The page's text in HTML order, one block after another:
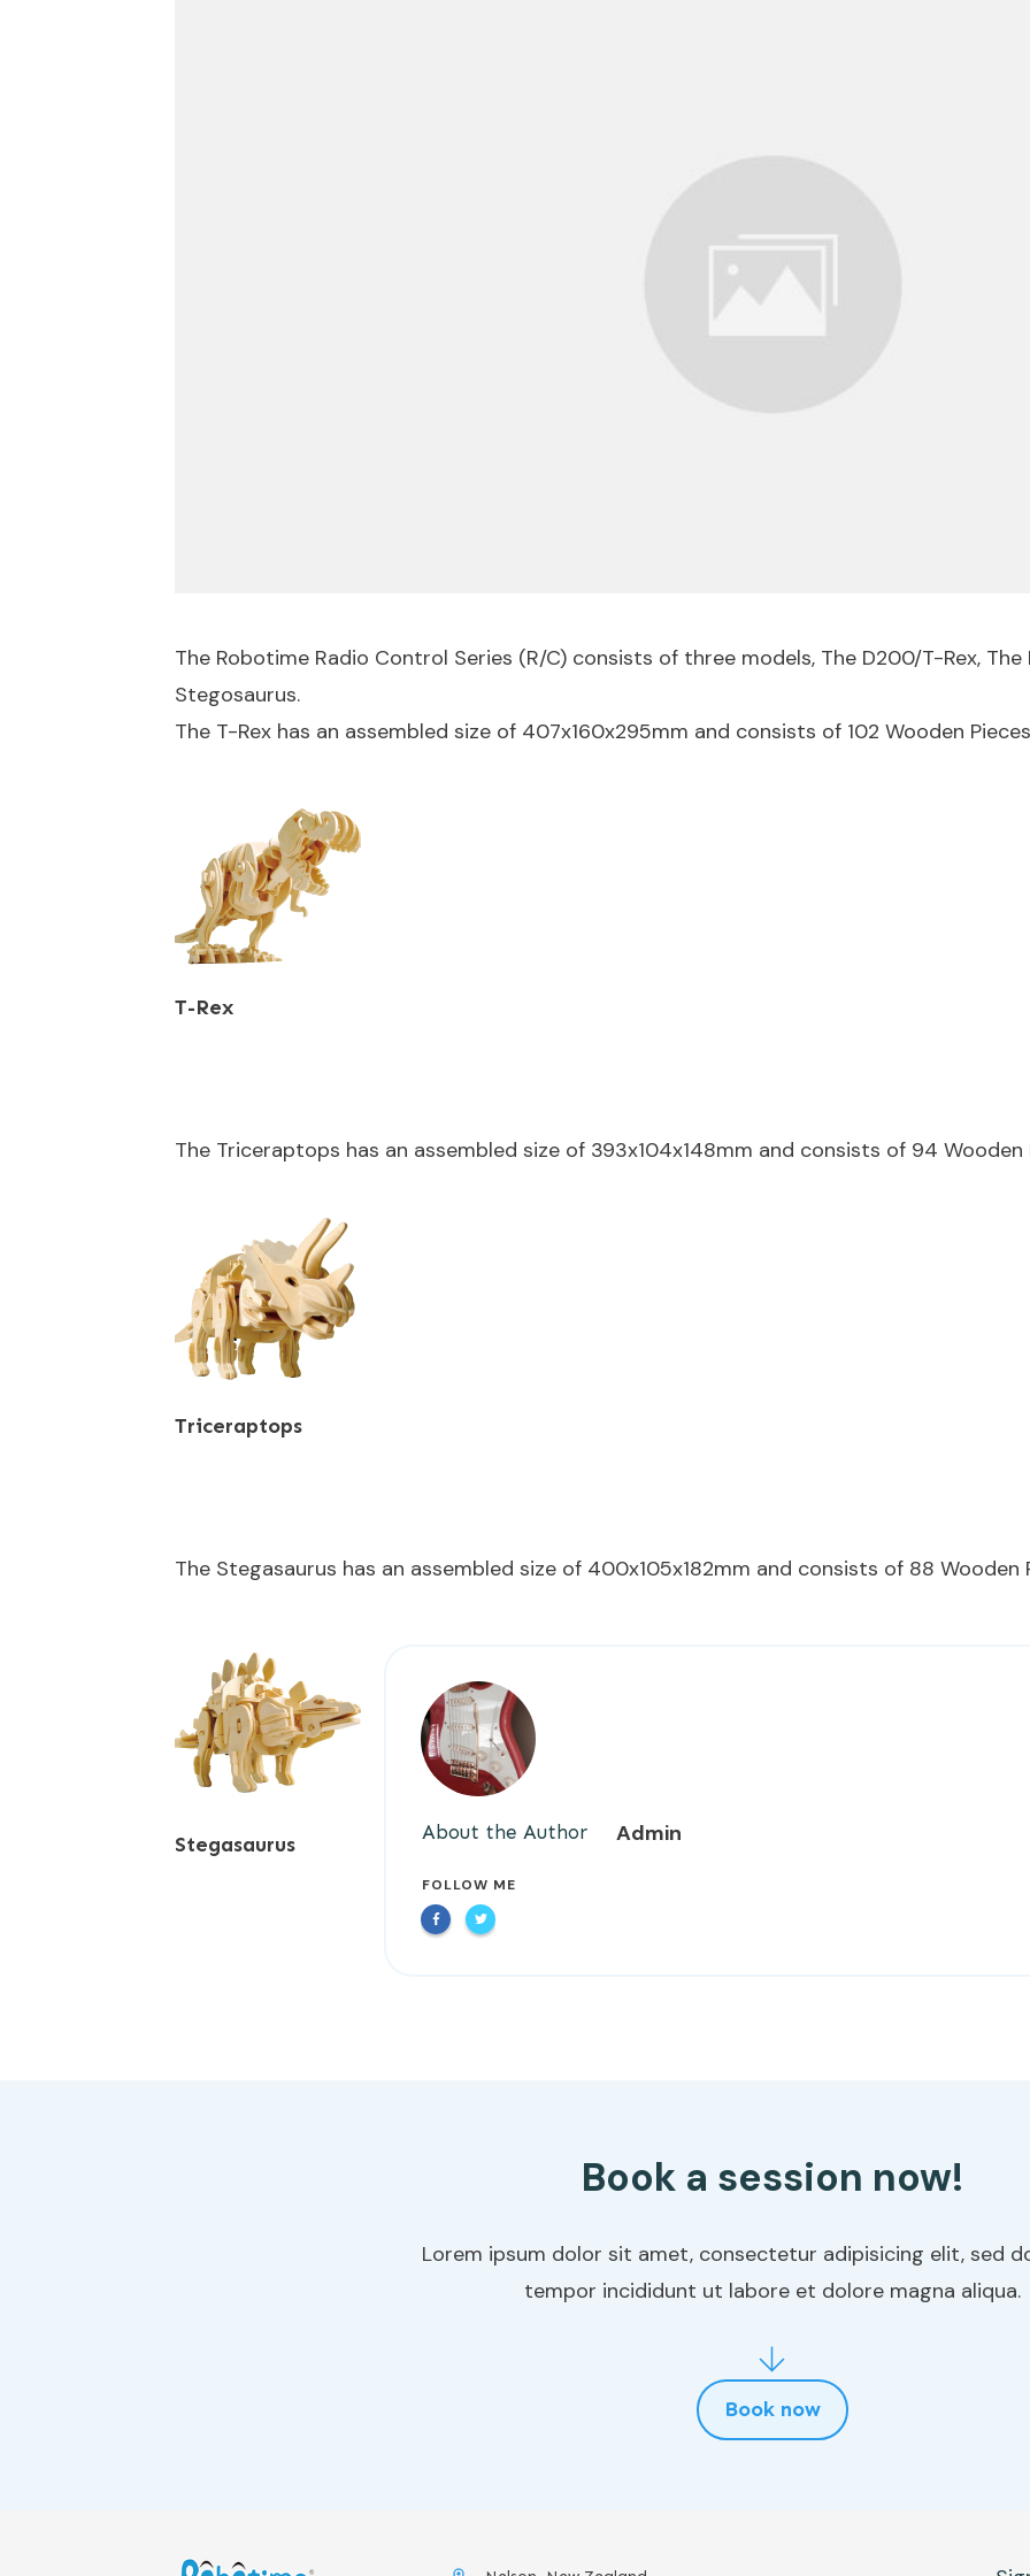
The Robotime Radio Control Series (R/C) consists of three models, The D200/T-Rex,
Stegosaurus.
The T-Rex has an assembled size of 407x160x295mm and consists of 102 Wooden
T-Rex
The Triceraptops has an assembled size of 393x104x148mm and consists of 94 Wooden
Triceraptops
The Stegasaurus has an assembled size of 400x105x182mm and consists of 88 Wooden
Stegasaurus About the Author Admin
FOLLOW ME
Book a session now!
Lorem ipsum dolor sit amet, consectetur adipisicing elit, sed
tempor incididunt ut labore et dolore magna aliqua.
Book now